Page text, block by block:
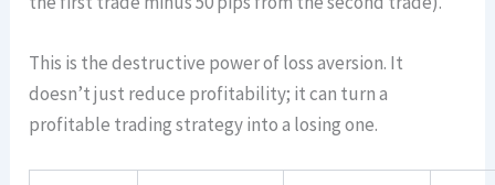
This is the destructive power of loss aversion. It
doesn’t just reduce profitability; it can turn a
profitable trading strategy into a losing one.